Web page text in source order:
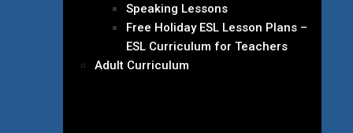
Speaking Lessons
Free Holiday ESL Lesson Plans –
ESL Curriculum for Teachers
Adult Curriculum